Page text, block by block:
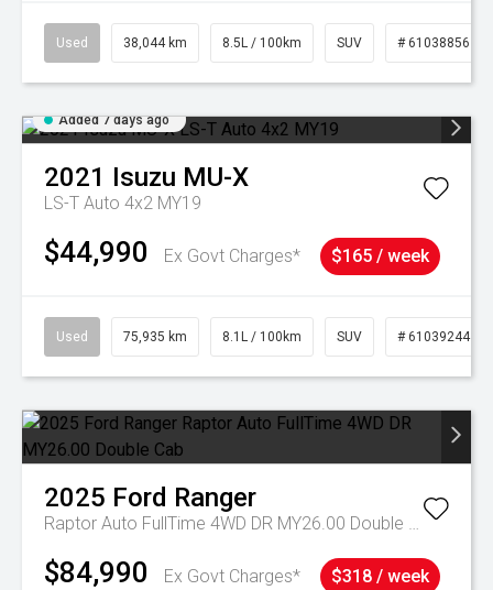
Used 38,044 km 8.5L / 100km SUV # 61038856
Added 7 days ago
2021 Isuzu MU-X
LS-T Auto 4x2 MY19
$44,990 Ex Govt Charges* $165 / week
Used 75,935 km 8.1L / 100km SUV # 61039244
2025 Ford Ranger
Raptor Auto FullTime 4WD DR MY26.00 Double Cab
$84,990 Ex Govt Charges* $318 / week